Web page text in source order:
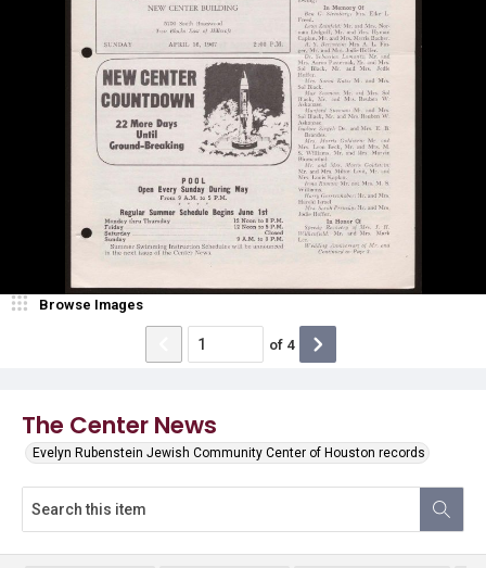
The Center News
Evelyn Rubenstein Jewish Community Center of Houston records
Browse Images
of 4